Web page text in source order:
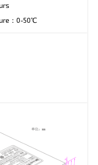
：0-50℃